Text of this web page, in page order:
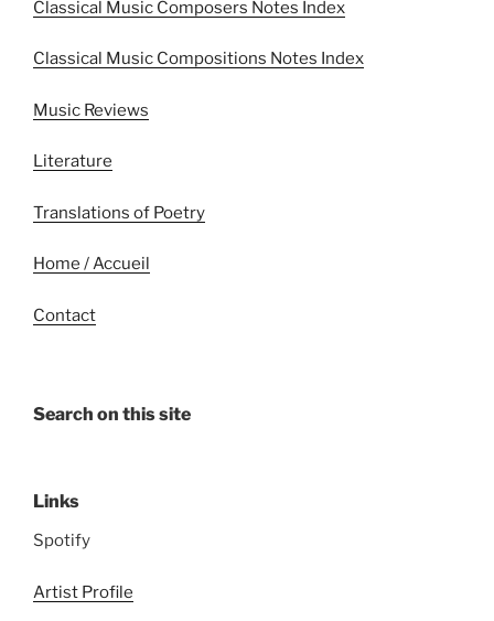
Classical Music Composers Notes Index
Classical Music Compositions Notes Index
Music Reviews
Literature
Translations of Poetry
Home / Accueil
Contact
Search on this site
Links
Spotify
Artist Profile